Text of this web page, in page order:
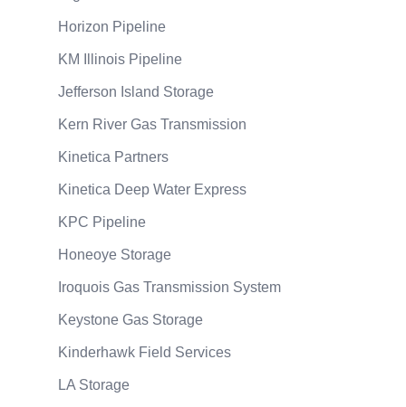
Horizon Pipeline
KM Illinois Pipeline
Jefferson Island Storage
Kern River Gas Transmission
Kinetica Partners
Kinetica Deep Water Express
KPC Pipeline
Honeoye Storage
Iroquois Gas Transmission System
Keystone Gas Storage
Kinderhawk Field Services
LA Storage